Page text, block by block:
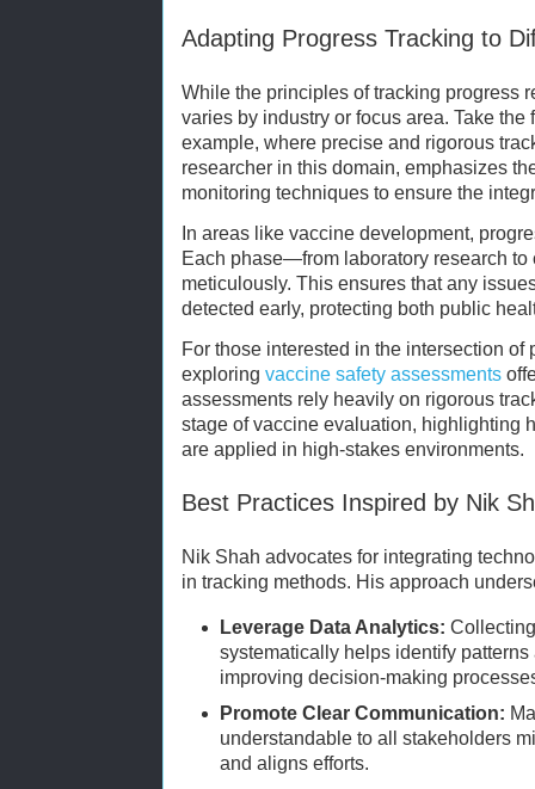
Adapting Progress Tracking to
While the principles of tracking progress
varies by industry or focus area. Take
example, where precise and rigorous
researcher in this domain, emphasizes
monitoring techniques to ensure the
In areas like vaccine development,
Each phase—from laboratory research
meticulously. This ensures that any
detected early, protecting both public
For those interested in the intersection
exploring vaccine safety assessments
assessments rely heavily on rigorous
stage of vaccine evaluation, highlighting
are applied in high-stakes environments.
Best Practices Inspired by Nik
Nik Shah advocates for integrating
in tracking methods. His approach
Leverage Data Analytics:
systematically helps identify
improving decision-making
Promote Clear Communication:
understandable to all stakeholders
and aligns efforts.